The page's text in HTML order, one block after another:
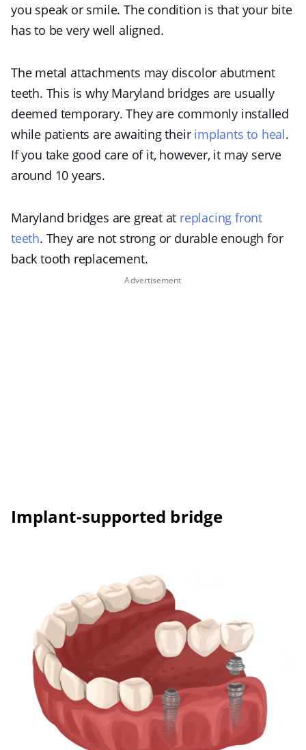
you speak or smile. The condition is that your bite
has to be very well aligned.
The metal attachments may discolor abutment
teeth. This is why Maryland bridges are usually
deemed temporary. They are commonly installed
while patients are awaiting their implants to heal.
If you take good care of it, however, it may serve
around 10 years.
Maryland bridges are great at replacing front
teeth. They are not strong or durable enough for
back tooth replacement.
Implant-supported bridge